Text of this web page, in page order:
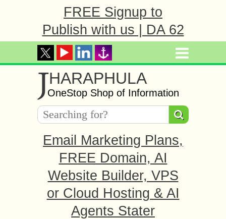
FREE Signup to
Publish with us | DA 62
JHARAPHULA
OneStop Shop of Information
Email Marketing Plans,
FREE Domain, AI
Website Builder, VPS
or Cloud Hosting & AI
Agents Stater